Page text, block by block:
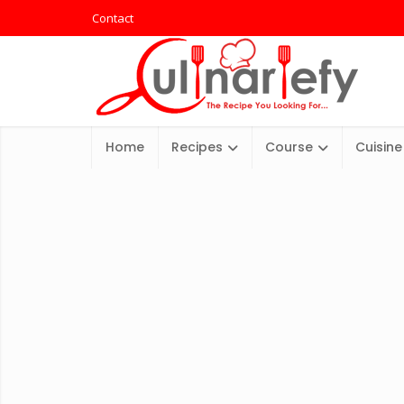
Contact
Home Recipes Course Cuisine